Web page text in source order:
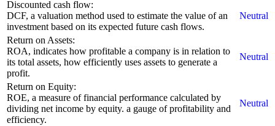
Discounted cash flow:
DCF, a valuation method used to estimate the value of an
investment based on its expected future cash flows.
Neutral
Return on Assets:
ROA, indicates how profitable a company is in relation to
its total assets, how efficiently uses assets to generate a
profit.
Neutral
Return on Equity:
ROE, a measure of financial performance calculated by
dividing net income by equity. a gauge of profitability and
efficiency.
Neutral